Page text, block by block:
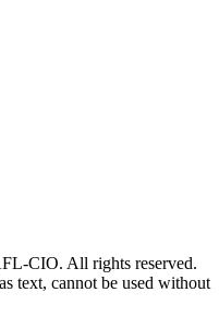
CIO. All rights reserved.
text, cannot be used without